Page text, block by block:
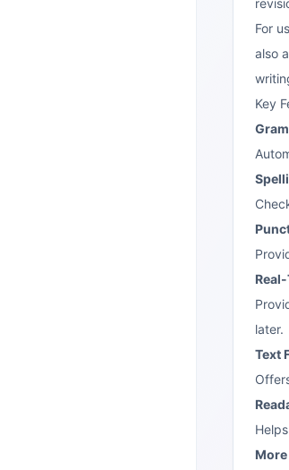
For
also
Key
later.
Text